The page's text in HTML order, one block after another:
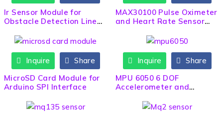
Ir Sensor Module for
Obstacle Detection Line
MAX30100 Pulse Oximeter
and Heart Rate Sensor
Inquire
Share
MicroSD Card Module for
Arduino SPI Interface
Inquire
Share
MPU 6050 6 DOF
Accelerometer and